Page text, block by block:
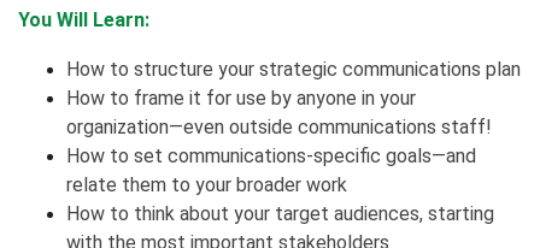
You Will Learn:
How to structure your strategic communications plan
How to frame it for use by anyone in your
organization—even outside communications staff!
How to set communications-specific goals—and
relate them to your broader work
How to think about your target audiences, starting
with the most important stakeholders